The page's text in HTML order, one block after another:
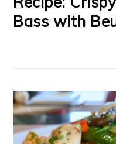
Bass with